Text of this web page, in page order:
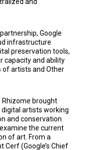
Google
infrastructure
preservation tools,
capacity and ability
of artists and Other
Rhizome brought
artists working
and conservation
the current
of art. From a
Cerf (Google’s Chief